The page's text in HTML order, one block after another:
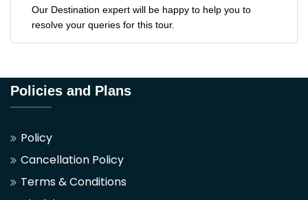
Our Destination expert will be happy to help you to
resolve your queries for this tour.
Policies and Plans
Policy
Cancellation Policy
Terms & Conditions